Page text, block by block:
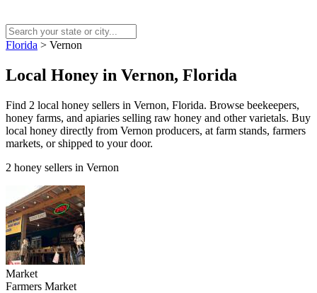
Florida > Vernon
Local Honey in Vernon, Florida
Find 2 local honey sellers in Vernon, Florida. Browse beekeepers,
honey farms, and apiaries selling raw honey and other varietals. Buy
local honey directly from Vernon producers, at farm stands, farmers
markets, or shipped to your door.
2 honey sellers in Vernon
Market
Farmers Market